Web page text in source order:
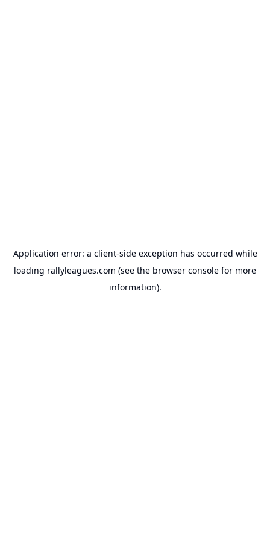
Application error: a client-side exception has occurred while
loading rallyleagues.com (see the browser console for more
information).